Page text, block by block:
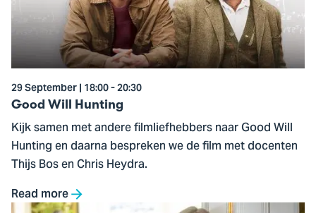
29 September | 18:00 - 20:30
Good Will Hunting
Kijk samen met andere filmliefhebbers naar Good Will
Hunting en daarna bespreken we de film met docenten
Thijs Bos en Chris Heydra.
Read more